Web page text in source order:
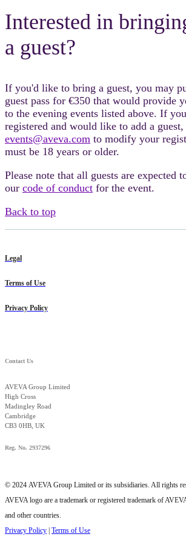
Interested in
a guest?
If you'd like to bring a guest, you may
guest pass for €350 that would provide
to the evening events listed above. If
registered and would like to add a
events@aveva.com to modify your
must be 18 years or older.
Please note that all guests are expected
our code of conduct for the event.
Back to top
Legal
Terms of Use
Privacy Policy
Contact Us
AVEVA Group Limited
High Cross
Madingley Road
Cambridge
CB3 0HB, UK
Reg. No. 2937296
© 2024 AVEVA Group Limited or its subsidiaries. All rights
AVEVA logo are a trademark or registered trademark of
and other countries.
Privacy Policy | Terms of Use